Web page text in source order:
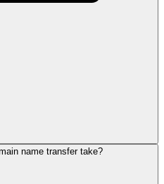
name transfer take?